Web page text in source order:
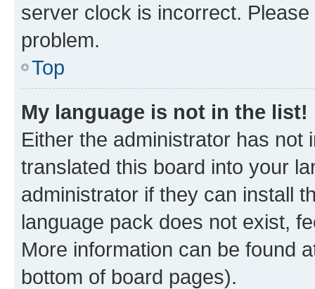
server clock is incorrect.
problem.
Top
My language is not in the list!
Either the administrator has not
translated this board into your
administrator if they can install
language pack does not exist,
More information can be found
bottom of board pages).